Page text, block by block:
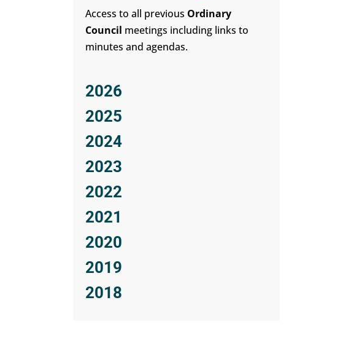
Access to all previous Ordinary
Council meetings including links to
minutes and agendas.
2026
2025
2024
2023
2022
2021
2020
2019
2018